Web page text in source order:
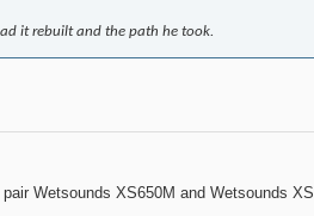
it rebuilt and the path he took.
Wetsounds XS650M and Wetsounds